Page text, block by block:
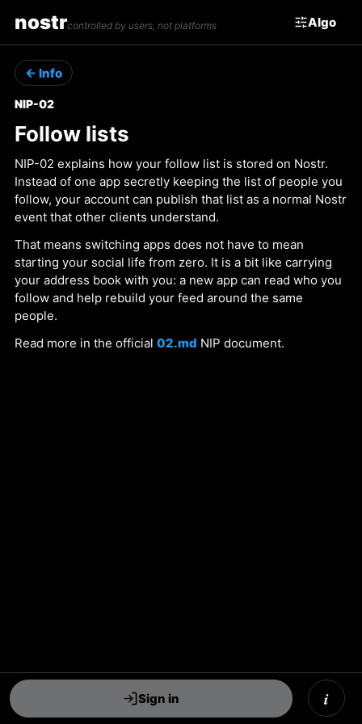
nostrcontrolled by users, not platforms Algo
← Info
NIP-02
Follow lists
NIP-02 explains how your follow list is stored on Nostr.
Instead of one app secretly keeping the list of people you
follow, your account can publish that list as a normal Nostr
event that other clients understand.
That means switching apps does not have to mean
starting your social life from zero. It is a bit like carrying
your address book with you: a new app can read who you
follow and help rebuild your feed around the same
people.
Read more in the official 02.md NIP document.
Sign in i